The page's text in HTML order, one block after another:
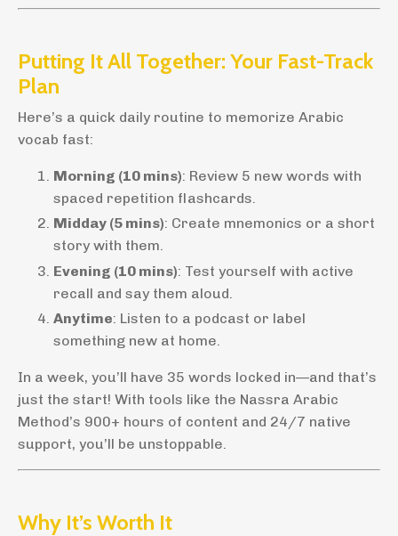
Putting It All Together: Your Fast-Track
Plan
Here’s a quick daily routine to memorize Arabic
vocab fast:
Morning (10 mins): Review 5 new words with
spaced repetition flashcards.
Midday (5 mins): Create mnemonics or a short
story with them.
Evening (10 mins): Test yourself with active
recall and say them aloud.
Anytime: Listen to a podcast or label
something new at home.
In a week, you’ll have 35 words locked in—and that’s
just the start! With tools like the Nassra Arabic
Method’s 900+ hours of content and 24/7 native
support, you’ll be unstoppable.
Why It’s Worth It